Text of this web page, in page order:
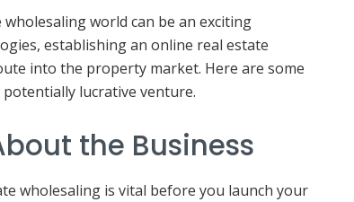
world can be an exciting
establishing an online real estate
into the property market. Here are some
lucrative venture.
the Business
wholesaling is vital before you launch your